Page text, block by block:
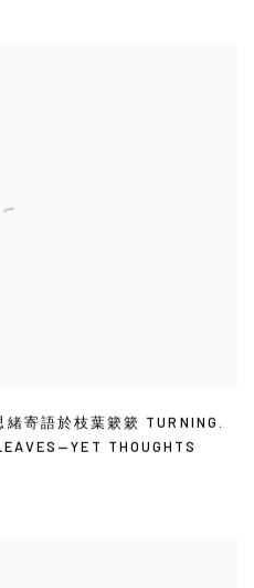
緒寄語於枝葉簌簌 TURNING.
THOUGHTS